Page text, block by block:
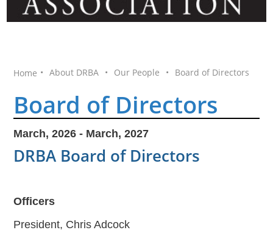
Home • About DRBA • Our People • Board of Directors
Board of Directors
March, 2026 - March, 2027
DRBA Board of Directors
Officers
President, Chris Adcock